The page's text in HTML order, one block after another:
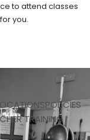
to attend classes
you.
LOCATIONSPOLICIES
TRAINING